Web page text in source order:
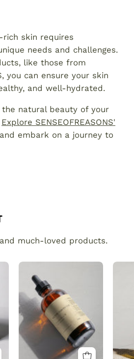
skin requires
needs and challenges.
like those from
you can ensure your skin
and well-hydrated.
natural beauty of your
Explore SENSEOFREASONS'
and embark on a journey to
much-loved products.
hair
and
beard
growth
serum
infused